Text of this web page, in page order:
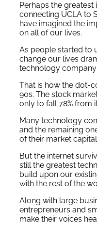
Perhaps the
connecting UCLA to
have imagined the
on all of our lives.
As people started to
change our lives
technology
That is how the dot-
90s. The stock
only to fall 78% from
Many technology
and the remaining
of their market
But the internet
still the greatest
build upon our
with the rest of the
Along with large
entrepreneurs and
make their voices